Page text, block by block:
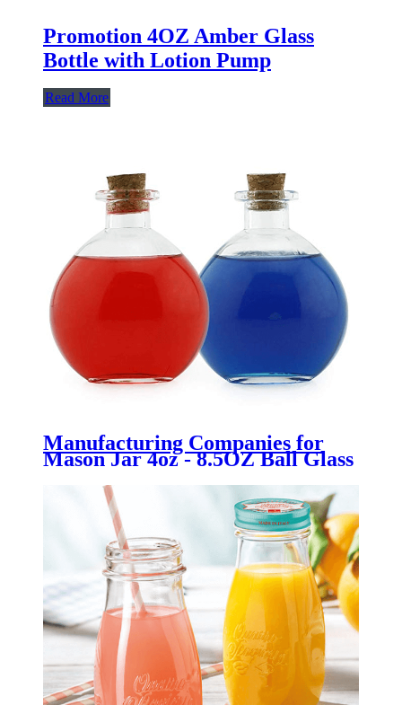
Promotion 4OZ Amber Glass
Bottle with Lotion Pump
Read More
Manufacturing Companies for
Mason Jar 4oz - 8.5OZ Ball Glass
favor, bath bubbles - Menbank